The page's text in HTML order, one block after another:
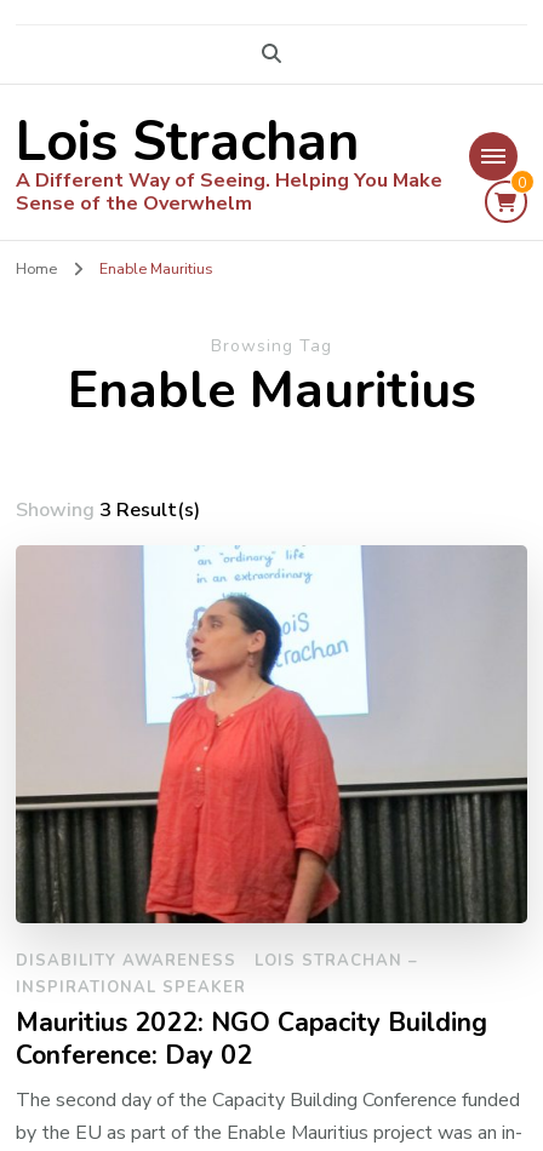
Lois Strachan
A Different Way of Seeing. Helping You Make
Sense of the Overwhelm
0
Home Enable Mauritius
Browsing Tag
Enable Mauritius
Showing 3 Result(s)
DISABILITY AWARENESS
LOIS STRACHAN –
INSPIRATIONAL SPEAKER
Mauritius 2022: NGO Capacity Building
Conference: Day 02
The second day of the Capacity Building Conference funded
by the EU as part of the Enable Mauritius project was an in-